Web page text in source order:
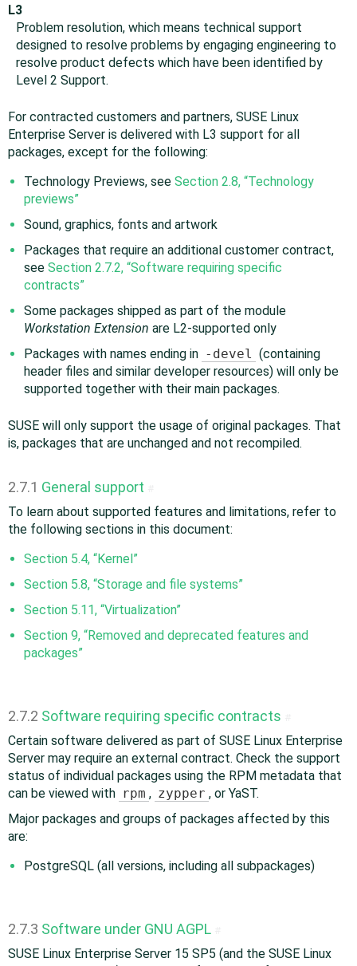
L3
Problem resolution, which means technical support
designed to resolve problems by engaging engineering to
resolve product defects which have been identified by
Level 2 Support.
For contracted customers and partners, SUSE Linux
Enterprise Server is delivered with L3 support for all
packages, except for the following:
Technology Previews, see Section 2.8, “Technology
previews”
Sound, graphics, fonts and artwork
Packages that require an additional customer contract,
see Section 2.7.2, “Software requiring specific
contracts”
Some packages shipped as part of the module
Workstation Extension are L2-supported only
Packages with names ending in -devel (containing
header files and similar developer resources) will only be
supported together with their main packages.
SUSE will only support the usage of original packages. That
is, packages that are unchanged and not recompiled.
2.7.1 General support
To learn about supported features and limitations, refer to
the following sections in this document:
Section 5.4, “Kernel”
Section 5.8, “Storage and file systems”
Section 5.11, “Virtualization”
Section 9, “Removed and deprecated features and
packages”
2.7.2 Software requiring specific contracts
Certain software delivered as part of SUSE Linux Enterprise
Server may require an external contract. Check the support
status of individual packages using the RPM metadata that
can be viewed with rpm , zypper , or YaST.
Major packages and groups of packages affected by this
are:
PostgreSQL (all versions, including all subpackages)
2.7.3 Software under GNU AGPL
SUSE Linux Enterprise Server 15 SP5 (and the SUSE Linux